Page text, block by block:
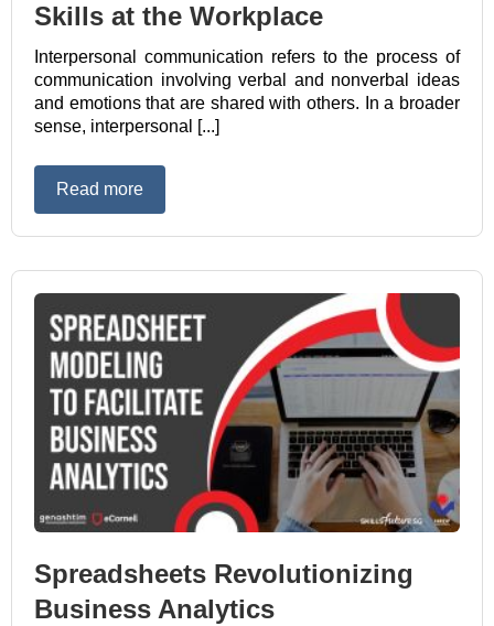
Skills at the Workplace
Interpersonal communication refers to the process of
communication involving verbal and nonverbal ideas
and emotions that are shared with others. In a broader
sense, interpersonal [...]
Read more
Spreadsheets Revolutionizing
Business Analytics